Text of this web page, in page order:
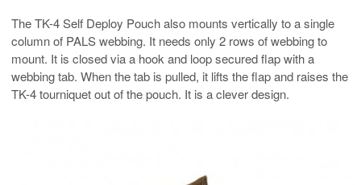
The TK-4 Self Deploy Pouch also mounts vertically to a single
column of PALS webbing. It needs only 2 rows of webbing to
mount. It is closed via a hook and loop secured flap with a
webbing tab. When the tab is pulled, it lifts the flap and raises the
TK-4 tourniquet out of the pouch. It is a clever design.